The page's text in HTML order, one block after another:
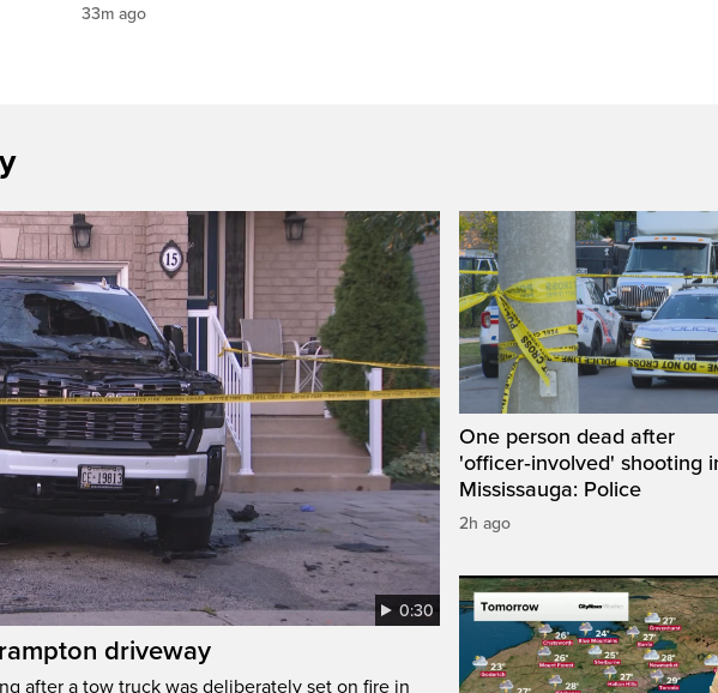
33m ago
0:30
driveway
after a tow truck was deliberately set on fire in
One person dead after
'officer‑involved' shooting
Mississauga: Police
2h ago